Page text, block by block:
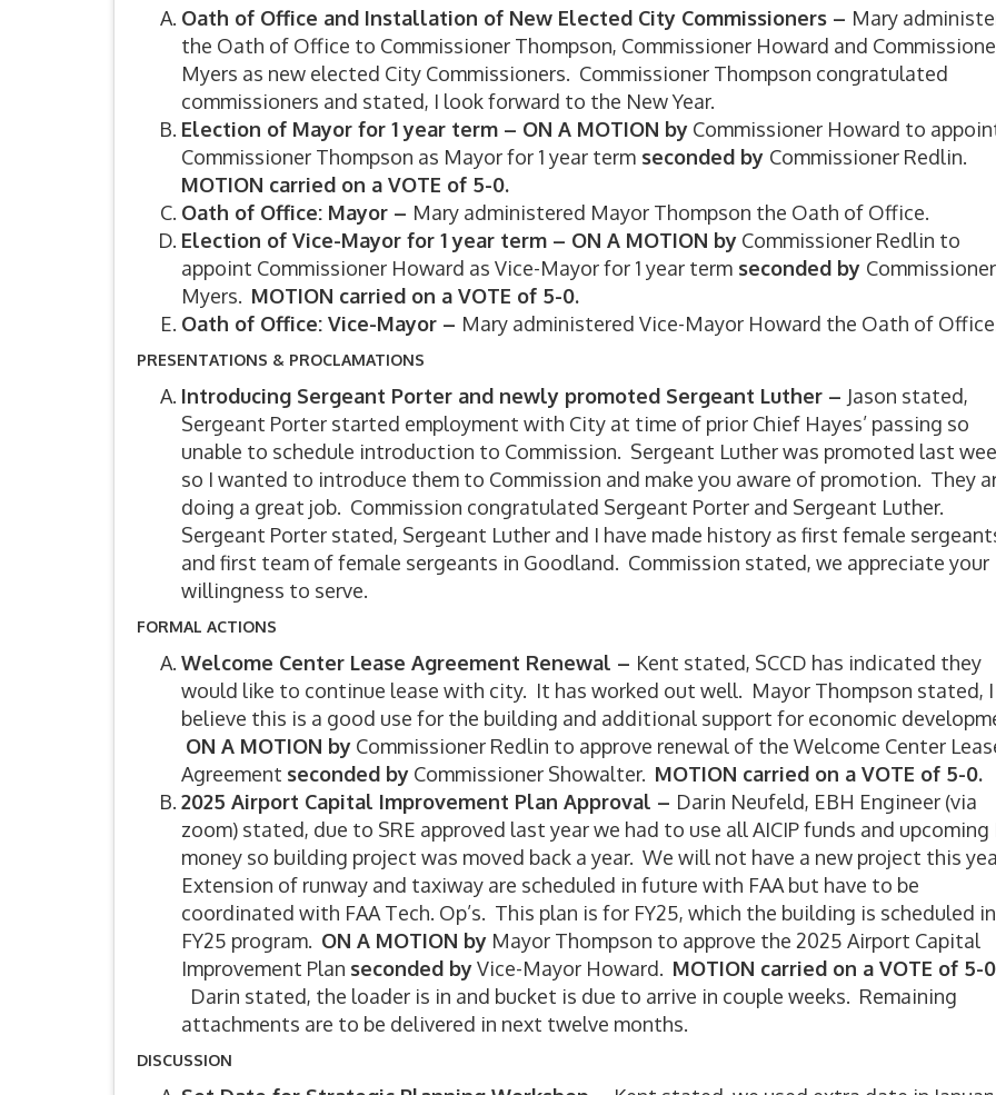
Oath of Office and Installation of New Elected City Commissioners – Mary
the Oath of Office to Commissioner Thompson, Commissioner Howard and
Myers as new elected City Commissioners. Commissioner Thompson congratulated
commissioners and stated, I look forward to the New Year.
Election of Mayor for 1 year term – ON A MOTION by Commissioner Howard to
Commissioner Thompson as Mayor for 1 year term seconded by Commissioner Redlin.
MOTION carried on a VOTE of 5-0.
Oath of Office: Mayor – Mary administered Mayor Thompson the Oath of Office.
Election of Vice-Mayor for 1 year term – ON A MOTION by Commissioner Redlin to
appoint Commissioner Howard as Vice-Mayor for 1 year term seconded by Commissioner
Myers. MOTION carried on a VOTE of 5-0.
Oath of Office: Vice-Mayor – Mary administered Vice-Mayor Howard the Oath of
PRESENTATIONS & PROCLAMATIONS
Introducing Sergeant Porter and newly promoted Sergeant Luther – Jason stated,
Sergeant Porter started employment with City at time of prior Chief Hayes’ passing so
unable to schedule introduction to Commission. Sergeant Luther was promoted last
so I wanted to introduce them to Commission and make you aware of promotion. They
doing a great job. Commission congratulated Sergeant Porter and Sergeant Luther.
Sergeant Porter stated, Sergeant Luther and I have made history as first female
and first team of female sergeants in Goodland. Commission stated, we appreciate your
willingness to serve.
FORMAL ACTIONS
Welcome Center Lease Agreement Renewal – Kent stated, SCCD has indicated they
would like to continue lease with city. It has worked out well. Mayor Thompson stated, I
believe this is a good use for the building and additional support for economic
ON A MOTION by Commissioner Redlin to approve renewal of the Welcome Center
Agreement seconded by Commissioner Showalter. MOTION carried on a VOTE of 5-0.
2025 Airport Capital Improvement Plan Approval – Darin Neufeld, EBH Engineer (via
zoom) stated, due to SRE approved last year we had to use all AICIP funds and upcoming
money so building project was moved back a year. We will not have a new project this
Extension of runway and taxiway are scheduled in future with FAA but have to be
coordinated with FAA Tech. Op’s. This plan is for FY25, which the building is scheduled in
FY25 program. ON A MOTION by Mayor Thompson to approve the 2025 Airport Capital
Improvement Plan seconded byVice-Mayor Howard. MOTION carried on a VOTE of 5-
Darin stated, the loader is in and bucket is due to arrive in couple weeks. Remaining
attachments are to be delivered in next twelve months.
DISCUSSION